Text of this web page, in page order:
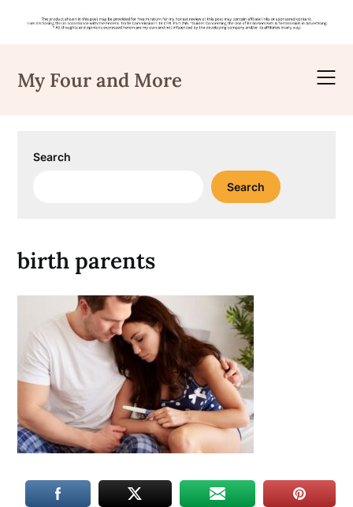
content
My Four and More
Search
Search
birth parents